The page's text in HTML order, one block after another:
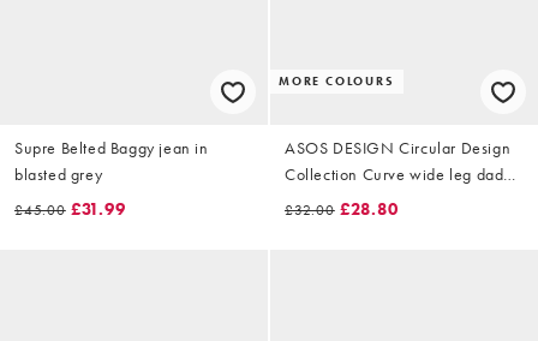
Supre Belted Baggy jean in
blasted grey
£45.00 £31.99
MORE COLOURS
ASOS DESIGN Circular Design
Collection Curve wide leg dad
jeans in clean blue
£32.00 £28.80